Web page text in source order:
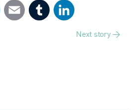
FacebookEmail Tumblr
Next story >